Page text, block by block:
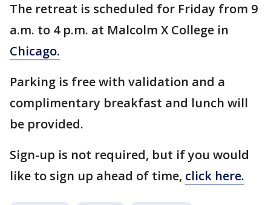
The retreat is scheduled for Friday from 9
a.m. to 4 p.m. at Malcolm X College in
Chicago.
Parking is free with validation and a
complimentary breakfast and lunch will
be provided.
Sign-up is not required, but if you would
like to sign up ahead of time, click here.